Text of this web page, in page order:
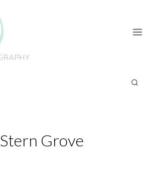
Stern Grove